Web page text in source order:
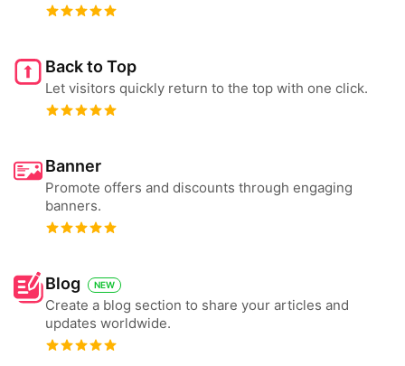
Back to Top
Let visitors quickly return to the top with one click.
Banner
Promote offers and discounts through engaging
banners.
Blog NEW
Create a blog section to share your articles and
updates worldwide.